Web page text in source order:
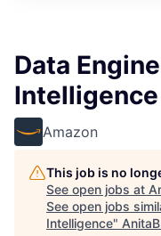
Data
Intelligence
Amazon
This job is no
See open jobs at
See open jobs
Intelligence"